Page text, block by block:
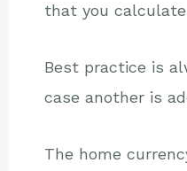
that you
Best practice is
case another is
The home